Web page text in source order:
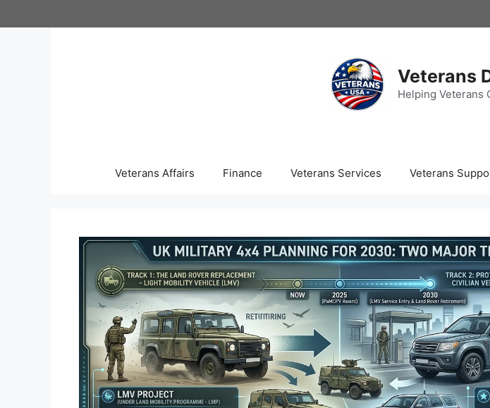
to
Veterans
Helping Veterans
Veterans Affairs Finance Veterans Services Veterans